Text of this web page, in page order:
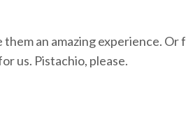
an amazing experience. Or
us. Pistachio, please.